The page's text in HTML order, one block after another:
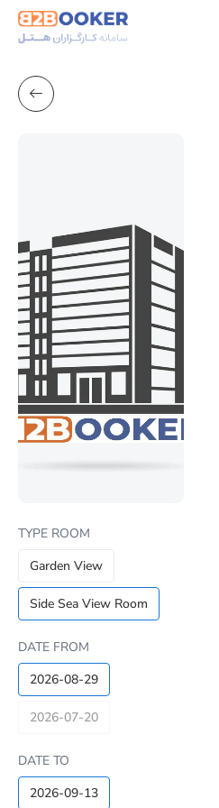
TYPE ROOM
Garden View
Side Sea View Room
DATE FROM
2026-08-29
2026-07-20
DATE TO
2026-09-13